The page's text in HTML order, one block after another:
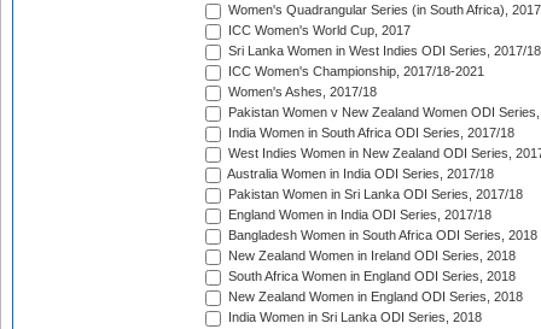
Women's Quadrangular Series (in South Africa), 2017
ICC Women's World Cup, 2017
Sri Lanka Women in West Indies ODI Series, 2017/18
ICC Women's Championship, 2017/18-2021
Women's Ashes, 2017/18
Pakistan Women v New Zealand Women ODI
India Women in South Africa ODI Series, 2017/18
West Indies Women in New Zealand ODI Series,
Australia Women in India ODI Series, 2017/18
Pakistan Women in Sri Lanka ODI Series, 2017/18
England Women in India ODI Series, 2017/18
Bangladesh Women in South Africa ODI Series, 2018
New Zealand Women in Ireland ODI Series, 2018
South Africa Women in England ODI Series, 2018
New Zealand Women in England ODI Series, 2018
India Women in Sri Lanka ODI Series, 2018